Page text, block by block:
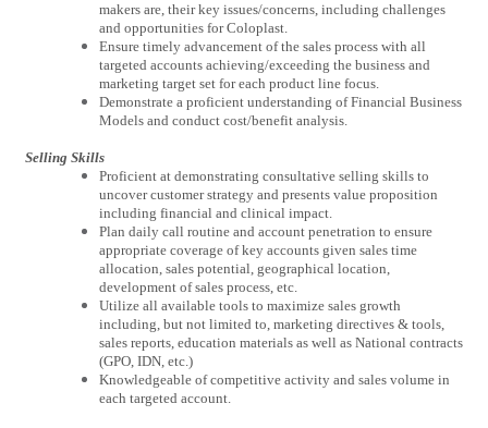
makers are, their key issues/concerns, including challenges
and opportunities for Coloplast.
Ensure timely advancement of the sales process with all
targeted accounts achieving/exceeding the business and
marketing target set for each product line focus.
Demonstrate a proficient understanding of Financial Business
Models and conduct cost/benefit analysis.
Selling Skills
Proficient at demonstrating consultative selling skills to
uncover customer strategy and presents value proposition
including financial and clinical impact.
Plan daily call routine and account penetration to ensure
appropriate coverage of key accounts given sales time
allocation, sales potential, geographical location,
development of sales process, etc.
Utilize all available tools to maximize sales growth
including, but not limited to, marketing directives & tools,
sales reports, education materials as well as National contracts
(GPO, IDN, etc.)
Knowledgeable of competitive activity and sales volume in
each targeted account.